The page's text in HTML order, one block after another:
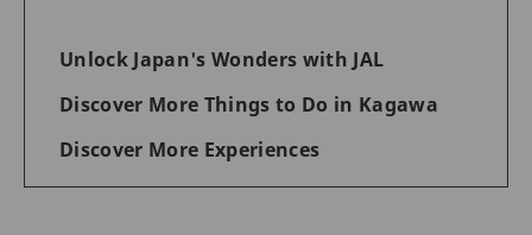
Unlock Japan's Wonders with JAL
Discover More Things to Do in Kagawa
Discover More Experiences